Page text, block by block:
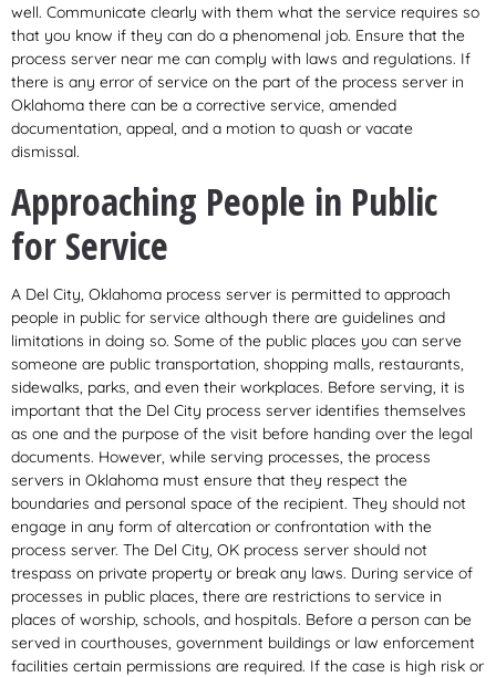
well. Communicate clearly with them what the service requires so
that you know if they can do a phenomenal job. Ensure that the
process server near me can comply with laws and regulations. If
there is any error of service on the part of the process server in
Oklahoma there can be a corrective service, amended
documentation, appeal, and a motion to quash or vacate
dismissal.
Approaching People in Public
for Service
A Del City, Oklahoma process server is permitted to approach
people in public for service although there are guidelines and
limitations in doing so. Some of the public places you can serve
someone are public transportation, shopping malls, restaurants,
sidewalks, parks, and even their workplaces. Before serving, it is
important that the Del City process server identifies themselves
as one and the purpose of the visit before handing over the legal
documents. However, while serving processes, the process
servers in Oklahoma must ensure that they respect the
boundaries and personal space of the recipient. They should not
engage in any form of altercation or confrontation with the
process server. The Del City, OK process server should not
trespass on private property or break any laws. During service of
processes in public places, there are restrictions to service in
places of worship, schools, and hospitals. Before a person can be
served in courthouses, government buildings or law enforcement
facilities certain permissions are required. If the case is high risk or